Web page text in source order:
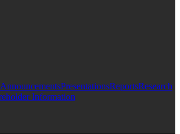
PresentationsReportsResearch
Information